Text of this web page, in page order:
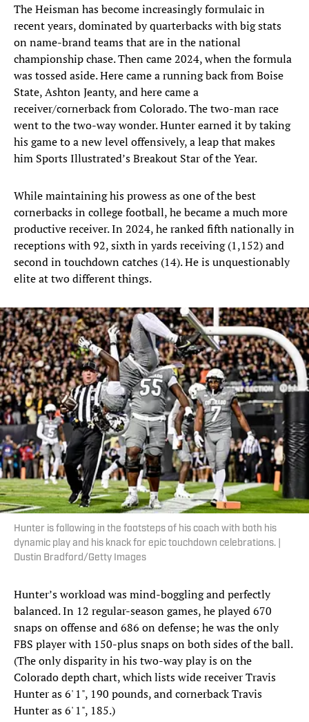
The Heisman has become increasingly formulaic in
recent years, dominated by quarterbacks with big stats
on name-brand teams that are in the national
championship chase. Then came 2024, when the formula
was tossed aside. Here came a running back from Boise
State, Ashton Jeanty, and here came a
receiver/cornerback from Colorado. The two-man race
went to the two-way wonder. Hunter earned it by taking
his game to a new level offensively, a leap that makes
him Sports Illustrated’s Breakout Star of the Year.
While maintaining his prowess as one of the best
cornerbacks in college football, he became a much more
productive receiver. In 2024, he ranked fifth nationally in
receptions with 92, sixth in yards receiving (1,152) and
second in touchdown catches (14). He is unquestionably
elite at two different things.
Hunter is following in the footsteps of his coach with both his
dynamic play and his knack for epic touchdown celebrations. |
Dustin Bradford/Getty Images
Hunter’s workload was mind-boggling and perfectly
balanced. In 12 regular-season games, he played 670
snaps on offense and 686 on defense; he was the only
FBS player with 150-plus snaps on both sides of the ball.
(The only disparity in his two-way play is on the
Colorado depth chart, which lists wide receiver Travis
Hunter as 6' 1", 190 pounds, and cornerback Travis
Hunter as 6' 1", 185.)